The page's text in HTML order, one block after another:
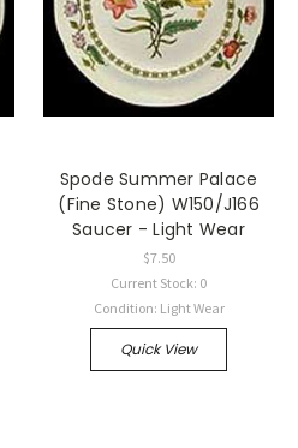
Spode Summer Palace
(Fine Stone) W150/J166
Saucer - Light Wear
$7.50
Current Stock: 0
Condition: Light Wear
Quick View